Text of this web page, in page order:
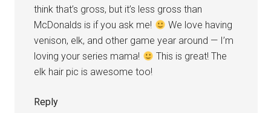
think that’s gross, but it’s less gross than
McDonalds is if you ask me!
We love having
venison, elk, and other game year around — I’m
loving your series mama!
This is great! The
elk hair pic is awesome too!
Reply